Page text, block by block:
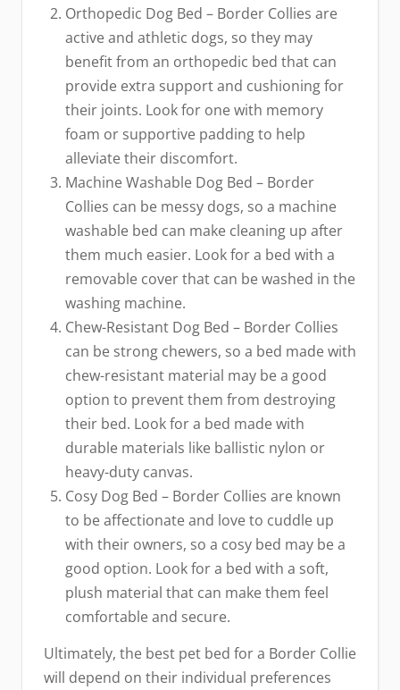
Orthopedic Dog Bed – Border Collies are
active and athletic dogs, so they may
benefit from an orthopedic bed that can
provide extra support and cushioning for
their joints. Look for one with memory
foam or supportive padding to help
alleviate their discomfort.
Machine Washable Dog Bed – Border
Collies can be messy dogs, so a machine
washable bed can make cleaning up after
them much easier. Look for a bed with a
removable cover that can be washed in the
washing machine.
Chew-Resistant Dog Bed – Border Collies
can be strong chewers, so a bed made with
chew-resistant material may be a good
option to prevent them from destroying
their bed. Look for a bed made with
durable materials like ballistic nylon or
heavy-duty canvas.
Cosy Dog Bed – Border Collies are known
to be affectionate and love to cuddle up
with their owners, so a cosy bed may be a
good option. Look for a bed with a soft,
plush material that can make them feel
comfortable and secure.
Ultimately, the best pet bed for a Border Collie
will depend on their individual preferences